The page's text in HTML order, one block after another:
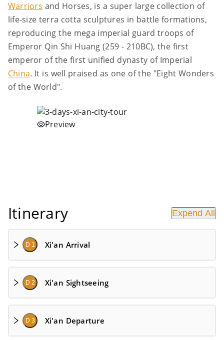
Warriors and Horses, is a super large collection of
life-size terra cotta sculptures in battle formations,
reproducing the mega imperial guard troops of
Emperor Qin Shi Huang (259 - 210BC), the first
emperor of the first unified dynasty of Imperial
China. It is well praised as one of the "Eight Wonders
of the World".
Preview
Itinerary Expend All
D 1 Xi'an Arrival
D 2 Xi'an Sightseeing
D 3 Xi'an Departure